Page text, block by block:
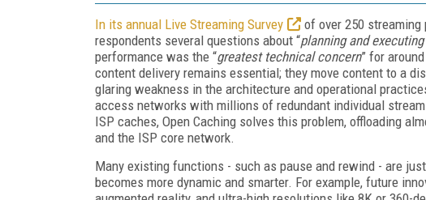
In its annual Live Streaming Survey
of over 250 streaming
respondents several questions about “planning and
performance was the “greatest technical concern” for
content delivery remains essential; they move content to a
glaring weakness in the architecture and operational
access networks with millions of redundant individual
ISP caches, Open Caching solves this problem, offloading
and the ISP core network.
Many existing functions - such as pause and rewind - are
becomes more dynamic and smarter. For example, future